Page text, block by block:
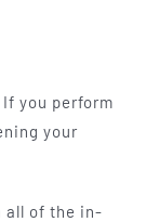
you perform
your
all of the in-